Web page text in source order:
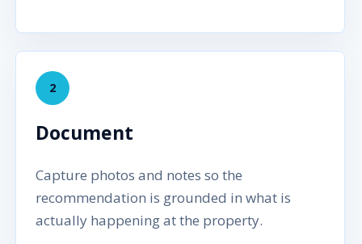
2
Document
Capture photos and notes so the
recommendation is grounded in what is
actually happening at the property.